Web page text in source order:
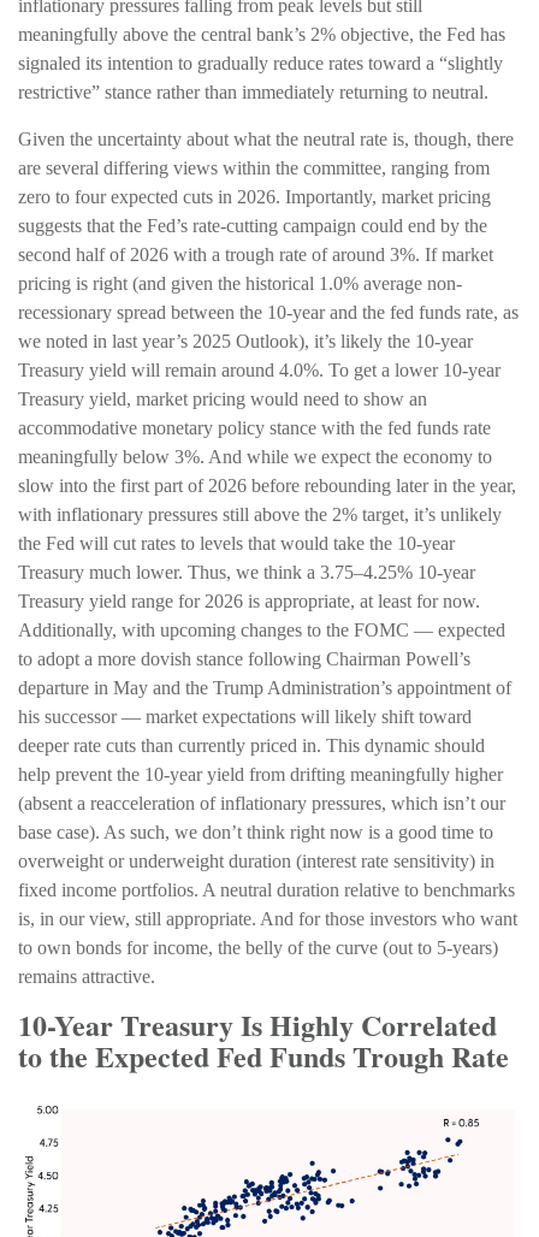
inflationary pressures falling from peak levels but still
meaningfully above the central bank’s 2% objective, the Fed has
signaled its intention to gradually reduce rates toward a “slightly
restrictive” stance rather than immediately returning to neutral.
Given the uncertainty about what the neutral rate is, though, there
are several differing views within the committee, ranging from
zero to four expected cuts in 2026. Importantly, market pricing
suggests that the Fed’s rate-cutting campaign could end by the
second half of 2026 with a trough rate of around 3%. If market
pricing is right (and given the historical 1.0% average non-
recessionary spread between the 10-year and the fed funds rate, as
we noted in last year’s 2025 Outlook), it’s likely the 10-year
Treasury yield will remain around 4.0%. To get a lower 10-year
Treasury yield, market pricing would need to show an
accommodative monetary policy stance with the fed funds rate
meaningfully below 3%. And while we expect the economy to
slow into the first part of 2026 before rebounding later in the year,
with inflationary pressures still above the 2% target, it’s unlikely
the Fed will cut rates to levels that would take the 10-year
Treasury much lower. Thus, we think a 3.75–4.25% 10-year
Treasury yield range for 2026 is appropriate, at least for now.
Additionally, with upcoming changes to the FOMC — expected
to adopt a more dovish stance following Chairman Powell’s
departure in May and the Trump Administration’s appointment of
his successor — market expectations will likely shift toward
deeper rate cuts than currently priced in. This dynamic should
help prevent the 10-year yield from drifting meaningfully higher
(absent a reacceleration of inflationary pressures, which isn’t our
base case). As such, we don’t think right now is a good time to
overweight or underweight duration (interest rate sensitivity) in
fixed income portfolios. A neutral duration relative to benchmarks
is, in our view, still appropriate. And for those investors who want
to own bonds for income, the belly of the curve (out to 5-years)
remains attractive.
10-Year Treasury Is Highly Correlated
to the Expected Fed Funds Trough Rate